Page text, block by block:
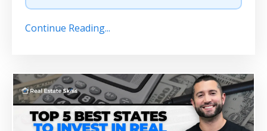
Continue Reading...